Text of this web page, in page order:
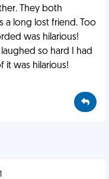
They both
a long lost friend. Too
was hilarious!
so hard I had
it was hilarious!